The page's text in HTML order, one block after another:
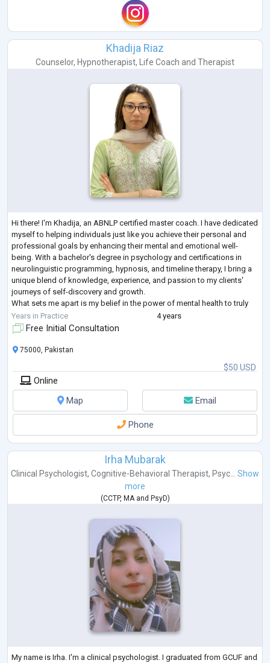
Khadija Riaz
Counselor, Hypnotherapist, Life Coach and Therapist
Hi there! I'm Khadija, an ABNLP certified master coach. I have dedicated
myself to helping individuals just like you achieve their personal and
professional goals by enhancing their mental and emotional well-
being. With a bachelor's degree in psychology and certifications in
neurolinguistic programming, hypnosis, and timeline therapy, I bring a
unique blend of knowledge, experience, and passion to my clients'
journeys of self-discovery and growth.
What sets me apart is my belief in the power of mental health to truly
transform lives. I have
Years in Practice 4 years
Free Initial Consultation
$50 USD
75000, Pakistan
Online
Map
Email
Phone
Irha Mubarak
Clinical Psychologist, Cognitive-Behavioral Therapist, Psyc...
Show
more
(CCTP, MAand PsyD)
My name is Irha. I'm a clinical psychologist. I graduated from GCUF and